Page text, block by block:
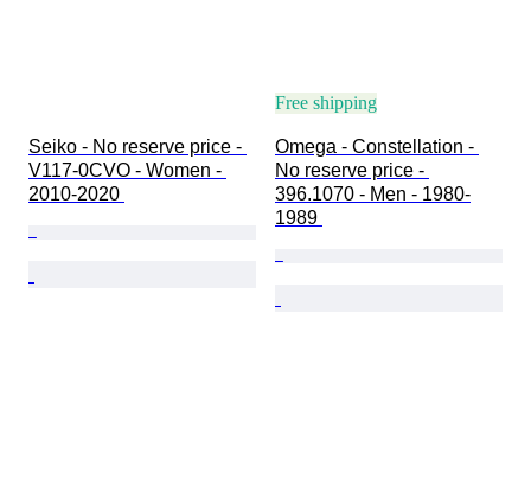
Seiko - No reserve price -
V117-0CVO - Women -
2010-2020
Free shipping
Omega - Constellation -
No reserve price -
396.1070 - Men - 1980-
1989